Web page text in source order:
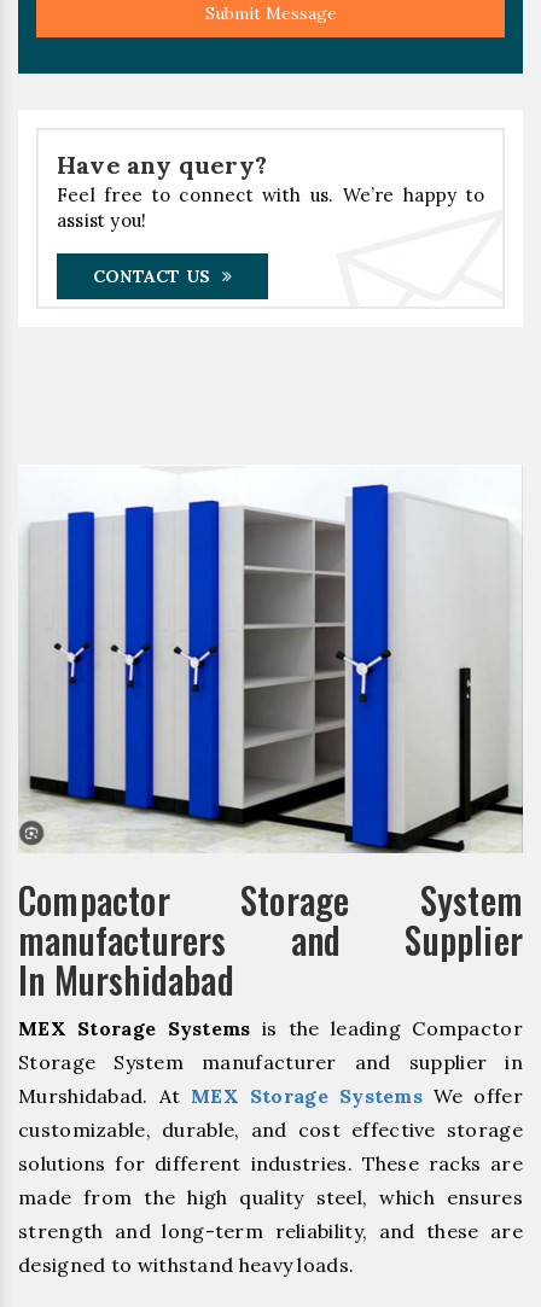
Submit Message
Have any query?
Feel free to connect with us. We’re happy to
assist you!
CONTACT US
Compactor Storage System
manufacturers and Supplier
In Murshidabad
MEX Storage Systems is the leading Compactor
Storage System manufacturer and supplier in
Murshidabad. At MEX Storage Systems We offer
customizable, durable, and cost effective storage
solutions for different industries. These racks are
made from the high quality steel, which ensures
strength and long-term reliability, and these are
designed to withstand heavy loads.